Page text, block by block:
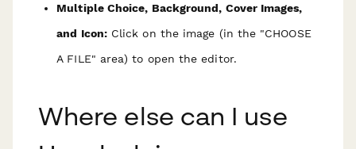
Multiple Choice, Background, Cover Images,
and Icon:Click on the image (in the "CHOOSE
A FILE" area) to open the editor.
Where else can I use